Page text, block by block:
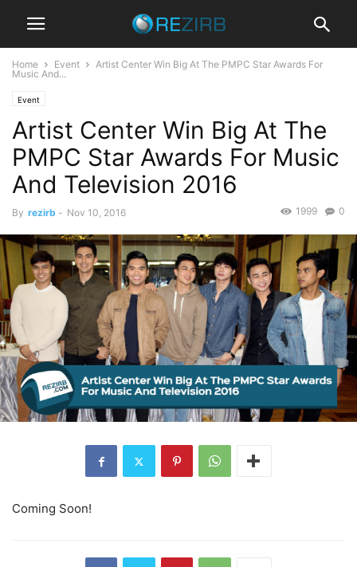
Home Event
Artist Center Win Big At The PMPC Star Awards For
Music And...
Event
Artist Center Win Big At The
PMPC Star Awards For Music
And Television 2016
By rezirb - Nov 10, 2016 0
1999
Coming Soon!